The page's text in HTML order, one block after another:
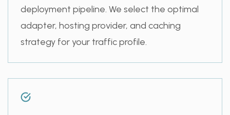
deployment pipeline. We select the optimal
adapter, hosting provider, and caching
strategy for your traffic profile.